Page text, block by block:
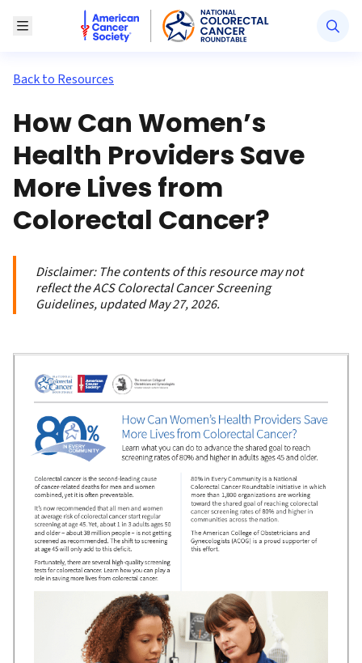
Toggle MenuAmerican Cancer Society National Colorectal
Back to Resources
How Can Women’s
Health Providers Save
More Lives from
Colorectal Cancer?
Disclaimer: The contents of this resource may not
reflect the ACS Colorectal Cancer Screening
Guidelines, updated May 27, 2026.